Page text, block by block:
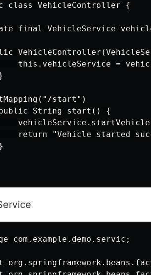
class VehicleController {
final VehicleService
this.vehicleService =
start")
String start() {
return "Vehicle started
com.example.demo.servic;